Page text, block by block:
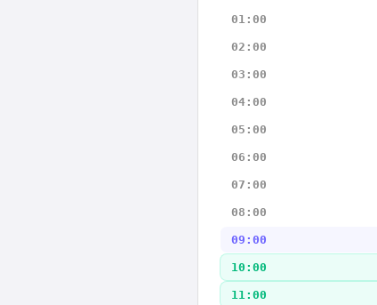
01:00
02:00
03:00
04:00
05:00
06:00
07:00
08:00
09:00
10:00
11:00